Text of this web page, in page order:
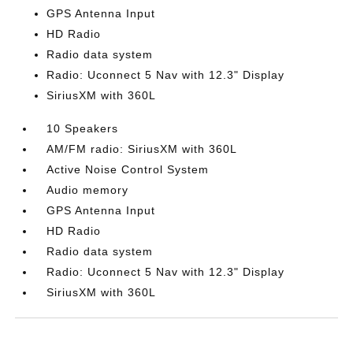
GPS Antenna Input
HD Radio
Radio data system
Radio: Uconnect 5 Nav with 12.3" Display
SiriusXM with 360L
10 Speakers
AM/FM radio: SiriusXM with 360L
Active Noise Control System
Audio memory
GPS Antenna Input
HD Radio
Radio data system
Radio: Uconnect 5 Nav with 12.3" Display
SiriusXM with 360L